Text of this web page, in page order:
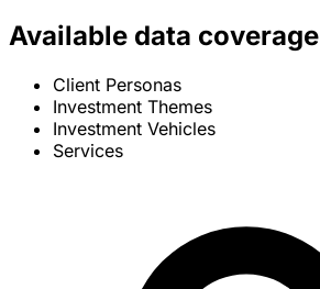
Available data coverage
Client Personas
Investment Themes
Investment Vehicles
Services